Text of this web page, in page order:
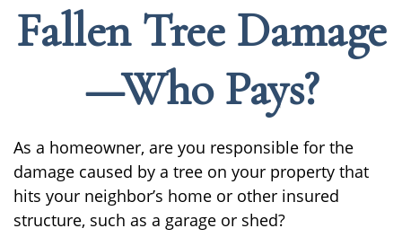
Fallen Tree Damage
—Who Pays?
As a homeowner, are you responsible for the
damage caused by a tree on your property that
hits your neighbor’s home or other insured
structure, such as a garage or shed?